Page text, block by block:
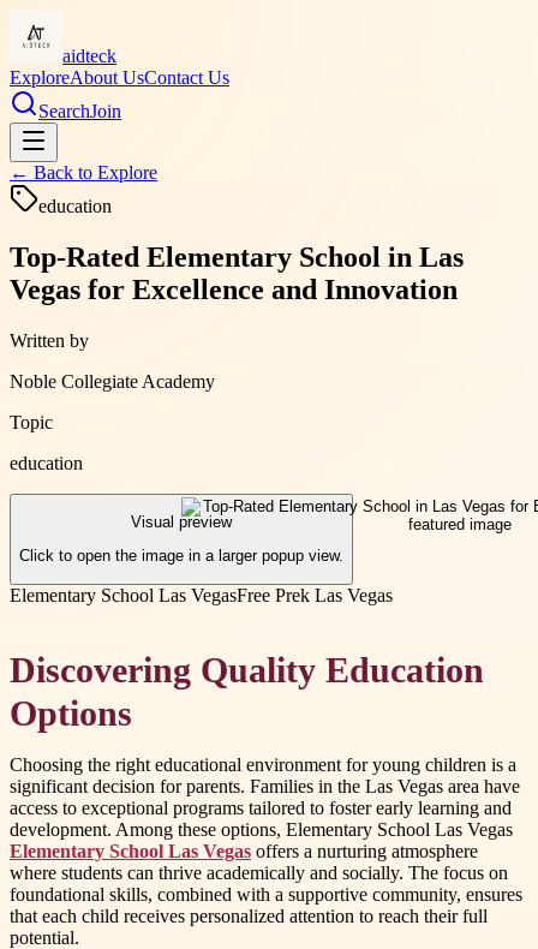
aidteck
ExploreAbout UsContact Us
SearchJoin
← Back to Explore
education
Top-Rated Elementary School in Las
Vegas for Excellence and Innovation
Written by
Noble Collegiate Academy
Topic
education
Visual preview
Click to open the image in a larger popup view.
Elementary School Las VegasFree Prek Las Vegas
Discovering Quality Education
Options
Choosing the right educational environment for young children is a
significant decision for parents. Families in the Las Vegas area have
access to exceptional programs tailored to foster early learning and
development. Among these options, Elementary School Las Vegas
Elementary School Las Vegas offers a nurturing atmosphere
where students can thrive academically and socially. The focus on
foundational skills, combined with a supportive community, ensures
that each child receives personalized attention to reach their full
potential.